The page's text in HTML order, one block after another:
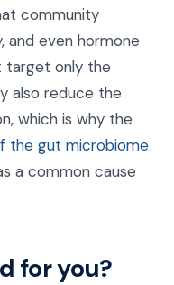
community
and even hormone
target only the
also reduce the
which is why the
the gut microbiome
a common cause
for you?